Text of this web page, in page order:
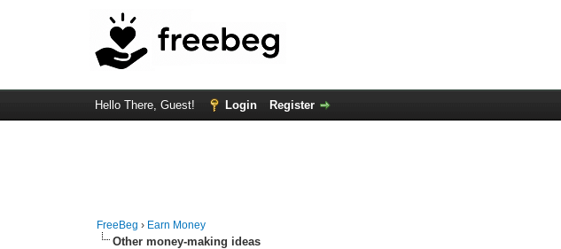
Hello There, Guest! Login Register
FreeBeg › Earn Money
Other money-making ideas